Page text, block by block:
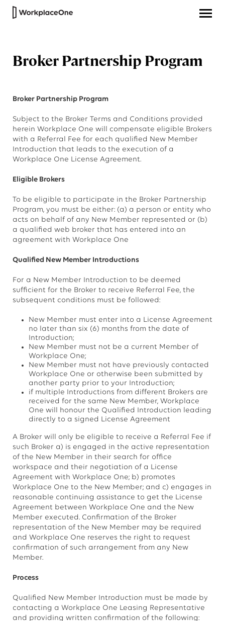
Broker Partnership Program
Broker Partnership Program
Subject to the Broker Terms and Conditions provided
herein Workplace One will compensate eligible Brokers
with a Referral Fee for each qualified New Member
Introduction that leads to the execution of a
Workplace One License Agreement.
Eligible Brokers
To be eligible to participate in the Broker Partnership
Program, you must be either: (a) a person or entity who
acts on behalf of any New Member represented or (b)
a qualified web broker that has entered into an
agreement with Workplace One
Qualified New Member Introductions
For a New Member Introduction to be deemed
sufficient for the Broker to receive Referral Fee, the
subsequent conditions must be followed:
New Member must enter into a License Agreement
no later than six (6) months from the date of
Introduction;
New Member must not be a current Member of
Workplace One;
New Member must not have previously contacted
Workplace One or otherwise been submitted by
another party prior to your Introduction;
if multiple Introductions from different Brokers are
received for the same New Member, Workplace
One will honour the Qualified Introduction leading
directly to a signed License Agreement
A Broker will only be eligible to receive a Referral Fee if
such Broker a) is engaged in the active representation
of the New Member in their search for office
workspace and their negotiation of a License
Agreement with Workplace One; b) promotes
Workplace One to the New Member; and c) engages in
reasonable continuing assistance to get the License
Agreement between Workplace One and the New
Member executed. Confirmation of the Broker
representation of the New Member may be required
and Workplace One reserves the right to request
confirmation of such arrangement from any New
Member.
Process
Qualified New Member Introduction must be made by
contacting a Workplace One Leasing Representative
and providing written confirmation of the following: